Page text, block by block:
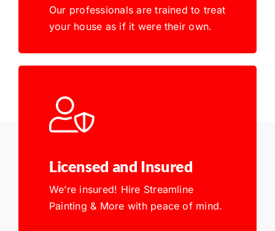
Our professionals are trained to treat
your house as if it were their own.
Licensed and Insured
We’re insured! Hire Streamline
Painting & More with peace of mind.